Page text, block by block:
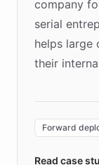
company
serial
helps large
their
validates
Forward
Read case